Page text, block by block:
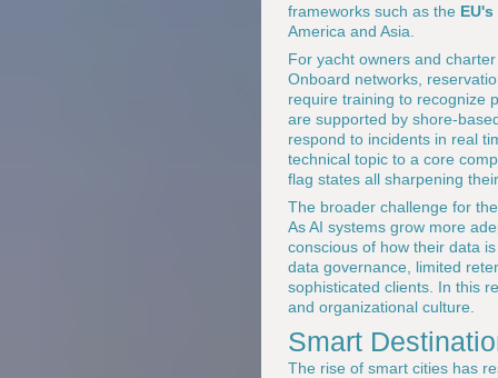
frameworks such as the
America and Asia.
For yacht owners and
Onboard networks,
require training to recognize
are supported by shore-
respond to incidents in real
technical topic to a core
flag states all sharpening
The broader challenge for
As AI systems grow more
conscious of how their data
data governance, limited
sophisticated clients. In this
and organizational culture.
Smart
The rise of smart cities has